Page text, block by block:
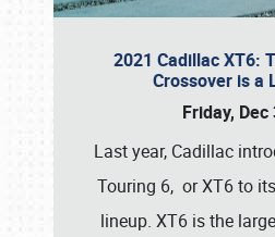
2021 Cadillac XT6:
Crossover is a
Friday, Dec
Last year, Cadillac
Touring 6, or XT6 to
lineup. XT6 is the